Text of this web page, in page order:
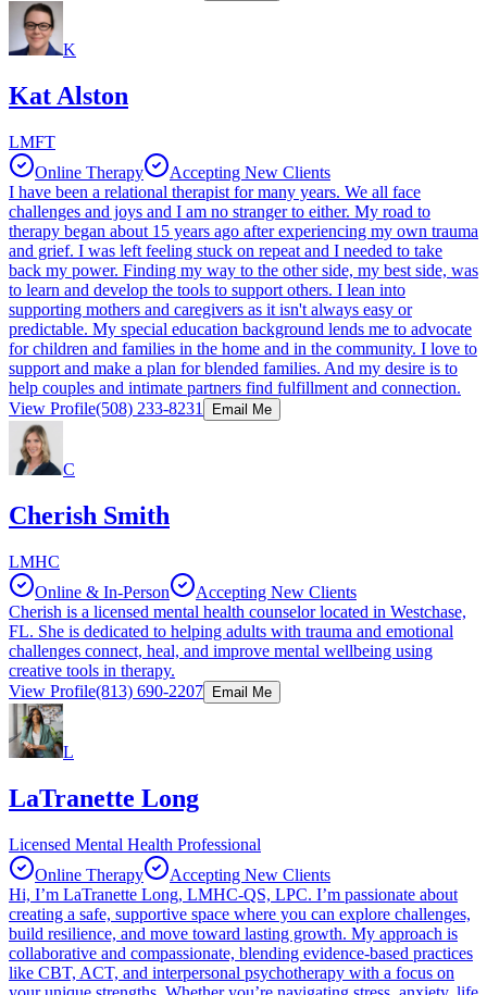
K
Kat Alston
LMFT
Online Therapy
Accepting New Clients
I have been a relational therapist for many years. We all face
challenges and joys and I am no stranger to either. My road to
therapy began about 15 years ago after experiencing my own trauma
and grief. I was left feeling stuck on repeat and I needed to take
back my power. Finding my way to the other side, my best side, was
to learn and develop the tools to support others. I lean into
supporting mothers and caregivers as it isn't always easy or
predictable. My special education background lends me to advocate
for children and families in the home and in the community. I love to
support and make a plan for blended families. And my desire is to
help couples and intimate partners find fulfillment and connection.
View Profile(508) 233-8231 Email Me
C
Cherish Smith
LMHC
Online & In-Person
Accepting New Clients
Cherish is a licensed mental health counselor located in Westchase,
FL. She is dedicated to helping adults with trauma and emotional
challenges connect, heal, and improve mental wellbeing using
creative tools in therapy.
View Profile(813) 690-2207 Email Me
L
LaTranette Long
Licensed Mental Health Professional
Online Therapy
Accepting New Clients
Hi, I’m LaTranette Long, LMHC-QS, LPC. I’m passionate about
creating a safe, supportive space where you can explore challenges,
build resilience, and move toward lasting growth. My approach is
collaborative and compassionate, blending evidence-based practices
like CBT, ACT, and interpersonal psychotherapy with a focus on